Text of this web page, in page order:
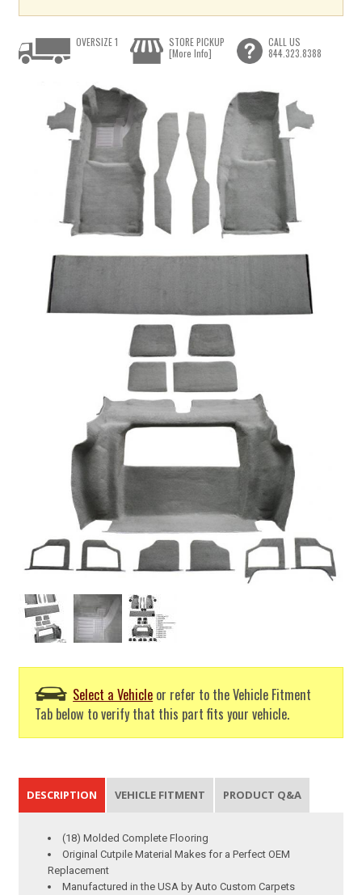
Select a Vehicle or refer to the Vehicle Fitment
Tab below to verify that this part fits your vehicle.
OVERSIZE 1
STORE PICKUP
[More Info]
CALL US
844.323.8388
DESCRIPTION VEHICLE FITMENT PRODUCT Q&A
(18) Molded Complete Flooring
Original Cutpile Material Makes for a Perfect OEM
Replacement
Manufactured in the USA by Auto Custom Carpets